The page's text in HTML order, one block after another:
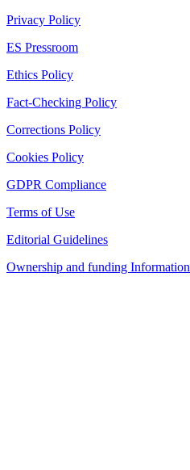
Privacy Policy
ES Pressroom
Ethics Policy
Fact-Checking Policy
Corrections Policy
Cookies Policy
GDPR Compliance
Terms of Use
Editorial Guidelines
Ownership and funding Information